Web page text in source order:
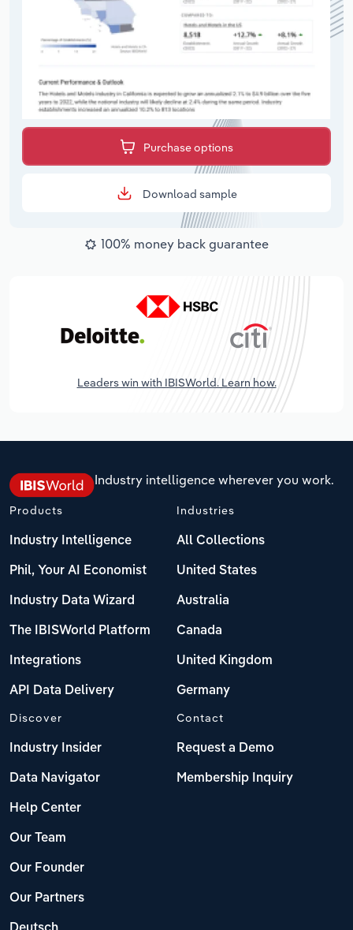
Purchase options
Download sample
100% money back guarantee
Leaders win with IBISWorld. Learn how.
Industry intelligence wherever you work.
Products
Industry Intelligence
Phil, Your AI Economist
Industry Data Wizard
The IBISWorld Platform
Integrations
API Data Delivery
Industries
All Collections
United States
Australia
Canada
United Kingdom
Germany
Discover
Industry Insider
Data Navigator
Help Center
Our Team
Our Founder
Our Partners
Contact
Request a Demo
Membership Inquiry